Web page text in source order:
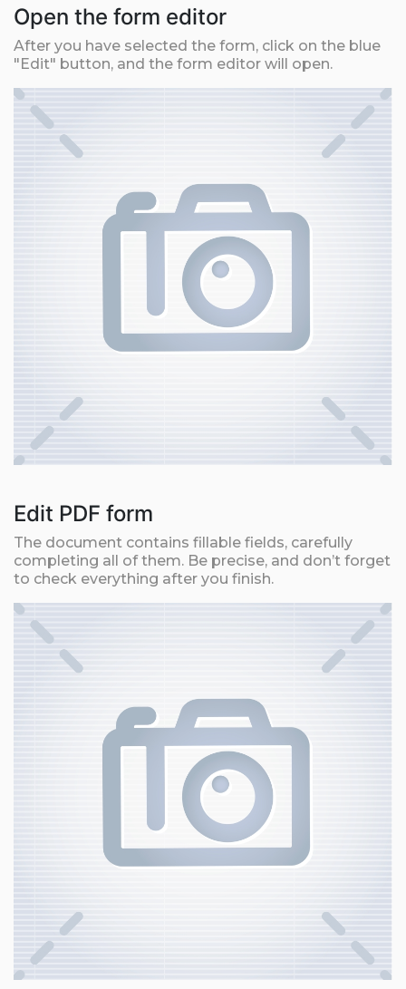
Open the form editor
After you have selected the form, click on the blue
"Edit" button, and the form editor will open.
Edit PDF form
The document contains fillable fields, carefully
completing all of them. Be precise, and don’t forget
to check everything after you finish.